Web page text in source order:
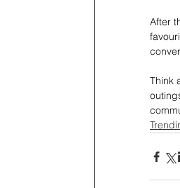
After
Think